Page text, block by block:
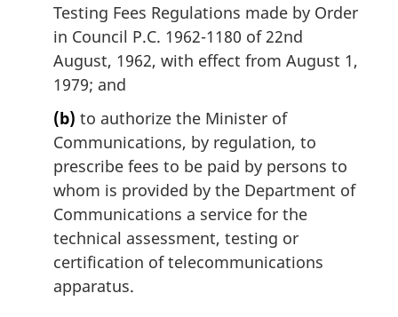
Testing Fees Regulations made by Order
in Council P.C. 1962-1180 of 22nd
August, 1962, with effect from August 1,
1979; and
(b) to authorize the Minister of
Communications, by regulation, to
prescribe fees to be paid by persons to
whom is provided by the Department of
Communications a service for the
technical assessment, testing or
certification of telecommunications
apparatus.